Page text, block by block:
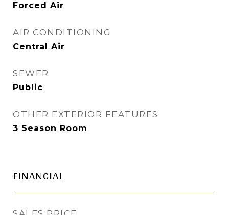
Forced Air
AIR CONDITIONING
Central Air
SEWER
Public
OTHER EXTERIOR FEATURES
3 Season Room
FINANCIAL